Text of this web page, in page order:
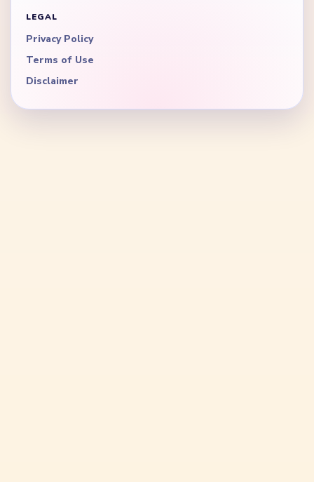
LEGAL
Privacy Policy
Terms of Use
Disclaimer